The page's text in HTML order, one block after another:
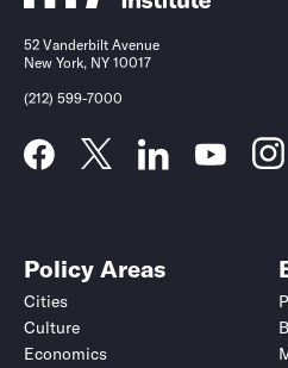
52 Vanderbilt Avenue
New York, NY 10017
(212) 599-7000
Policy Areas
Cities
Culture
Economics